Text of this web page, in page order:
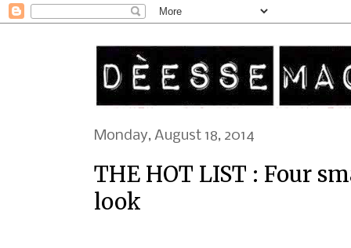
Monday, August 18, 2014
THE HOT LIST : Four
look